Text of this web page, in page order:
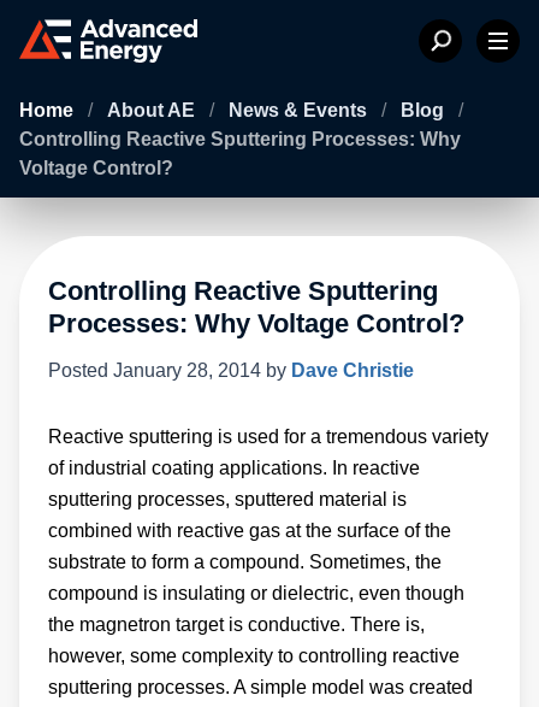
Home / About AE / News & Events / Blog
/
Controlling Reactive Sputtering Processes: Why
Voltage Control?
Controlling Reactive Sputtering
Processes: Why Voltage Control?
Posted January 28, 2014 by Dave Christie
Reactive sputtering is used for a tremendous variety
of industrial coating applications. In reactive
sputtering processes, sputtered material is
combined with reactive gas at the surface of the
substrate to form a compound. Sometimes, the
compound is insulating or dielectric, even though
the magnetron target is conductive. There is,
however, some complexity to controlling reactive
sputtering processes. A simple model was created